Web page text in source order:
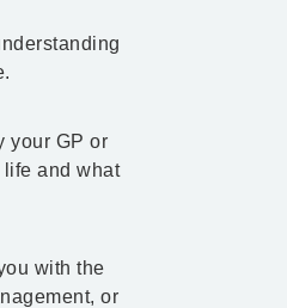
your GP or
life and what
with the
or